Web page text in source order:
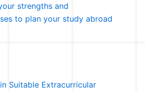
strengths and
to plan your study abroad
Suitable Extracurricular